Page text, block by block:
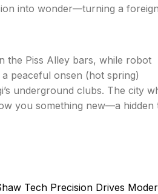
into wonder—turning a foreign
the Piss Alley bars, while robot
peaceful onsen (hot spring)
underground clubs. The city
you something new—a hidden
Tech Precision Drives